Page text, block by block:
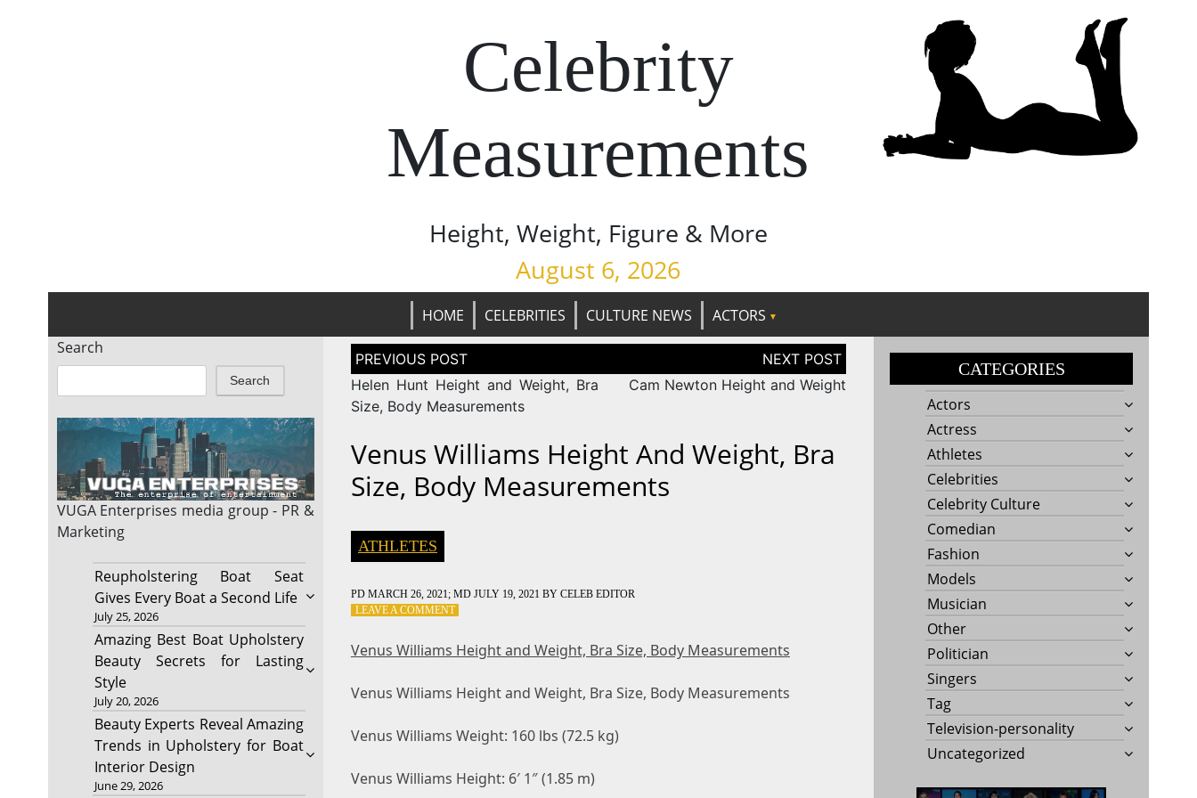
Celebrity
Measurements
Height, Weight, Figure & More
August 6, 2026
HOME CELEBRITIES CULTURE NEWS
ACTORS
Search
Search
VUGA Enterprises media group - PR &
Marketing
Reupholstering Boat Seat
Gives Every Boat a Second Life
July 25, 2026
Amazing Best Boat Upholstery
Beauty Secrets for Lasting
Style
July 20, 2026
Beauty Experts Reveal Amazing
Trends in Upholstery for Boat
Interior Design
June 29, 2026
Post
navigation
Helen Hunt Height and Weight, Bra
Size, Body Measurements
Cam Newton Height and Weight
Venus Williams Height And Weight, Bra
Size, Body Measurements
ATHLETES
PD MARCH 26, 2021 ; MD JULY 19, 2021 BY CELEB EDITOR
LEAVE A COMMENTON
HEIGHT
WEIGHT,
BODY
Venus Williams Height and Weight, Bra Size, Body Measurements
Venus Williams Height and Weight, Bra Size, Body Measurements
Venus Williams Weight: 160 lbs (72.5 kg)
Venus Williams Height: 6′ 1″ (1.85 m)
CATEGORIES
Actors
Actress
Athletes
Celebrities
Celebrity Culture
Comedian
Fashion
Models
Musician
Other
Politician
Singers
Tag
Television-personality
Uncategorized